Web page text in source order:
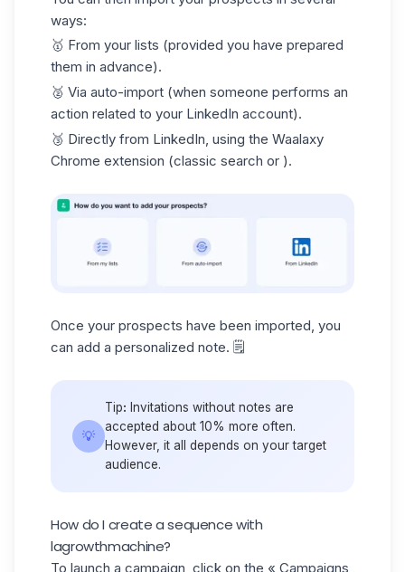
ways:
🥇 From your lists (provided you have prepared
them in advance).
🥈 Via auto-import (when someone performs an
action related to your LinkedIn account).
🥉 Directly from LinkedIn, using the Waalaxy
Chrome extension (classic search or ).
Once your prospects have been imported, you
can add a personalized note. 🗒️
💡
Tip: Invitations without notes are
accepted about 10% more often.
However, it all depends on your target
audience.
How do I create a sequence with
lagrowthmachine?
To launch a campaign, click on the « Campaigns